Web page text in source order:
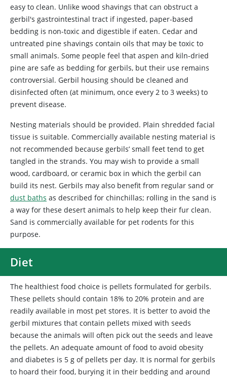
easy to clean. Unlike wood shavings that can obstruct a
gerbil's gastrointestinal tract if ingested, paper-based
bedding is non-toxic and digestible if eaten. Cedar and
untreated pine shavings contain oils that may be toxic to
small animals. Some people feel that aspen and kiln-dried
pine are safe as bedding for gerbils, but their use remains
controversial. Gerbil housing should be cleaned and
disinfected often (at minimum, once every 2 to 3 weeks) to
prevent disease.
Nesting materials should be provided. Plain shredded facial
tissue is suitable. Commercially available nesting material is
not recommended because gerbils’ small feet tend to get
tangled in the strands. You may wish to provide a small
wood, cardboard, or ceramic box in which the gerbil can
build its nest. Gerbils may also benefit from regular sand or
dust baths as described for chinchillas; rolling in the sand is
a way for these desert animals to help keep their fur clean.
Sand is commercially available for pet rodents for this
purpose.
Diet
The healthiest food choice is pellets formulated for gerbils.
These pellets should contain 18% to 20% protein and are
readily available in most pet stores. It is better to avoid the
gerbil mixtures that contain pellets mixed with seeds
because the animals will often pick out the seeds and leave
the pellets. An adequate amount of food to avoid obesity
and diabetes is 5 g of pellets per day. It is normal for gerbils
to hoard their food, burying it in their bedding and around